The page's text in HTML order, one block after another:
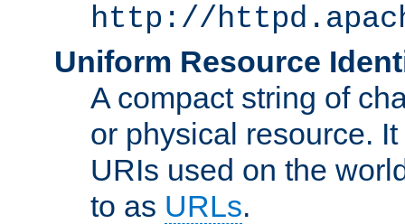
http://
Uniform Resource
A compact string of
or physical resource.
URIs used on the
to as URLs.